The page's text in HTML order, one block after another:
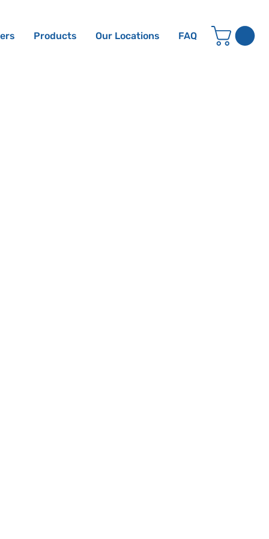
Products Our Locations FAQ